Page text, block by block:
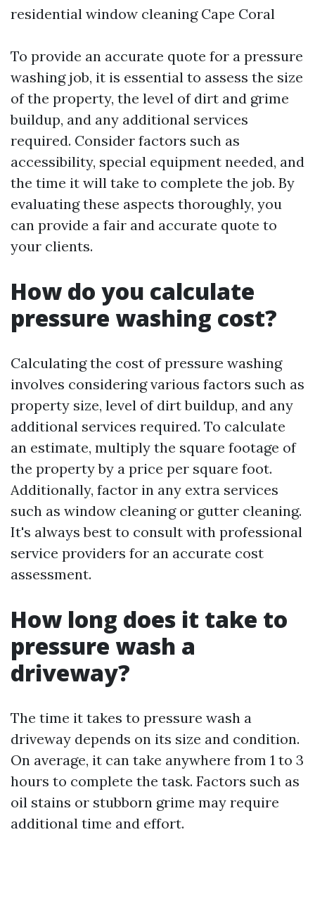
residential window cleaning Cape Coral
To provide an accurate quote for a pressure
washing job, it is essential to assess the size
of the property, the level of dirt and grime
buildup, and any additional services
required. Consider factors such as
accessibility, special equipment needed, and
the time it will take to complete the job. By
evaluating these aspects thoroughly, you
can provide a fair and accurate quote to
your clients.
How do you calculate
pressure washing cost?
Calculating the cost of pressure washing
involves considering various factors such as
property size, level of dirt buildup, and any
additional services required. To calculate
an estimate, multiply the square footage of
the property by a price per square foot.
Additionally, factor in any extra services
such as window cleaning or gutter cleaning.
It's always best to consult with professional
service providers for an accurate cost
assessment.
How long does it take to
pressure wash a
driveway?
The time it takes to pressure wash a
driveway depends on its size and condition.
On average, it can take anywhere from 1 to 3
hours to complete the task. Factors such as
oil stains or stubborn grime may require
additional time and effort.